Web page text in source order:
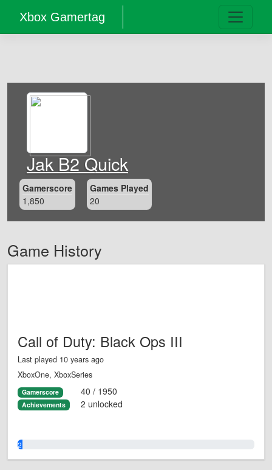
Xbox Gamertag
Jak B2 Quick
Gamerscore
1,850
Games Played
20
Game History
Call of Duty: Black Ops III
Last played 10 years ago
XboxOne, XboxSeries
Gamerscore 40 / 1950
Achievements 2 unlocked
2.0%